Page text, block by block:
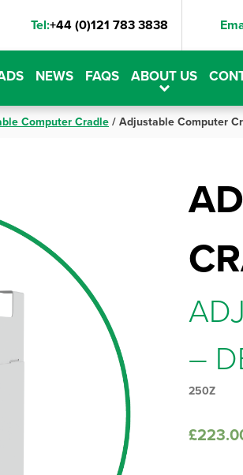
Tel:+44 (0)121 783 3838
NEWS FAQS ABOUT US
Computer Cradle/Adjustable Computer
–
250Z
£